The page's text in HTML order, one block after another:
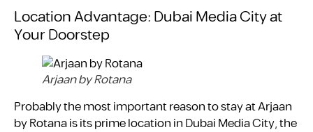
Location Advantage: Dubai Media City at
Your Doorstep
Arjaan by Rotana
Probably the most important reason to stay at Arjaan
by Rotana is its prime location in Dubai Media City, the